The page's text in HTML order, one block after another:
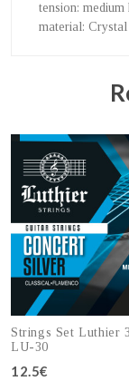
tension: medium
material:
Strings Set Luthier
LU-30
12.5€